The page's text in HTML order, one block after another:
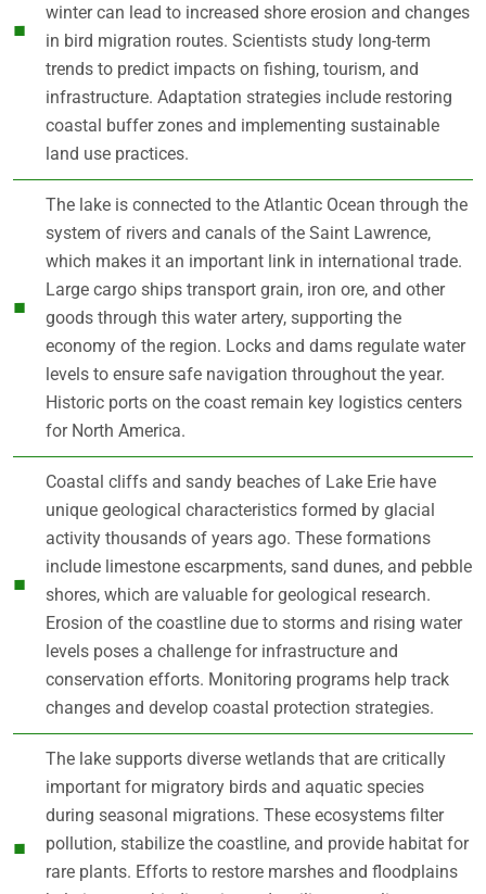
winter can lead to increased shore erosion and changes
in bird migration routes. Scientists study long-term
trends to predict impacts on fishing, tourism, and
infrastructure. Adaptation strategies include restoring
coastal buffer zones and implementing sustainable
land use practices.
The lake is connected to the Atlantic Ocean through the
system of rivers and canals of the Saint Lawrence,
which makes it an important link in international trade.
Large cargo ships transport grain, iron ore, and other
goods through this water artery, supporting the
economy of the region. Locks and dams regulate water
levels to ensure safe navigation throughout the year.
Historic ports on the coast remain key logistics centers
for North America.
Coastal cliffs and sandy beaches of Lake Erie have
unique geological characteristics formed by glacial
activity thousands of years ago. These formations
include limestone escarpments, sand dunes, and pebble
shores, which are valuable for geological research.
Erosion of the coastline due to storms and rising water
levels poses a challenge for infrastructure and
conservation efforts. Monitoring programs help track
changes and develop coastal protection strategies.
The lake supports diverse wetlands that are critically
important for migratory birds and aquatic species
during seasonal migrations. These ecosystems filter
pollution, stabilize the coastline, and provide habitat for
rare plants. Efforts to restore marshes and floodplains